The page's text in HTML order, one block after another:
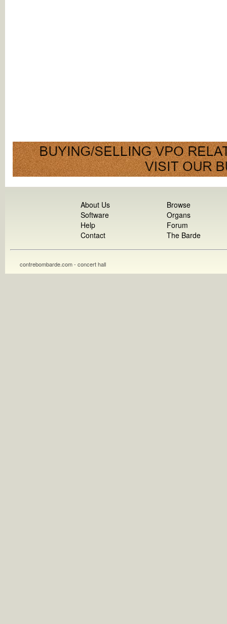
About Us
Software
Help
Contact
Browse
Organs
Forum
The Barde
contrebombarde.com - concert hall